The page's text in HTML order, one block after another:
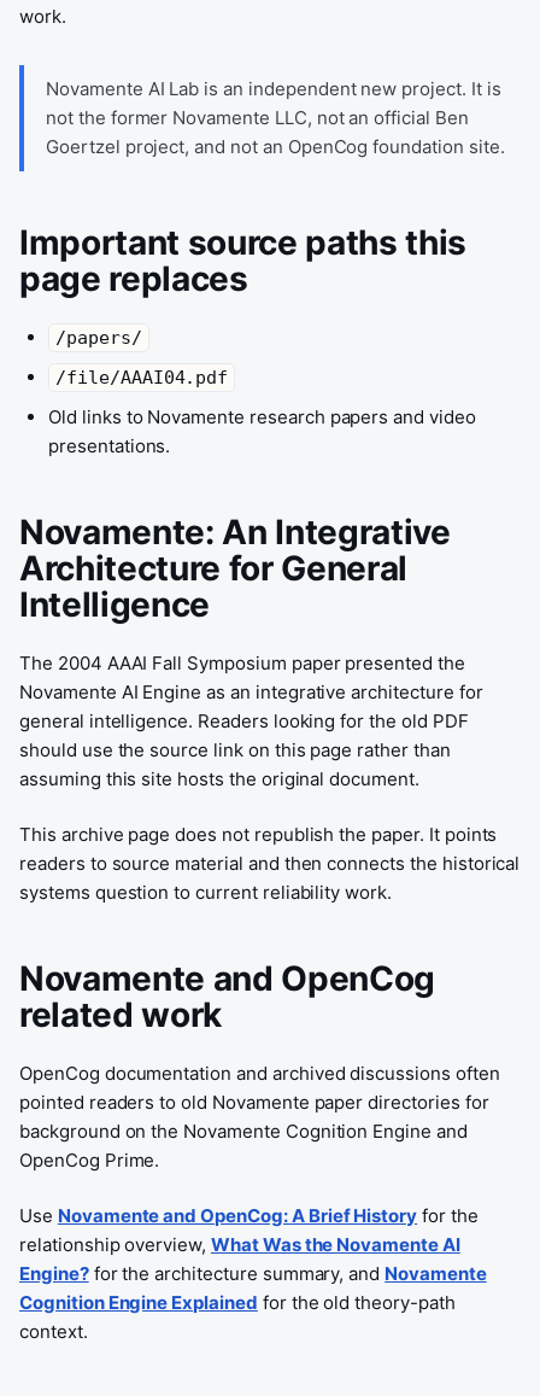
work.
Novamente AI Lab is an independent new project. It is
not the former Novamente LLC, not an official Ben
Goertzel project, and not an OpenCog foundation site.
Important source paths this
page replaces
/papers/
/file/AAAI04.pdf
Old links to Novamente research papers and video
presentations.
Novamente: An Integrative
Architecture for General
Intelligence
The 2004 AAAI Fall Symposium paper presented the
Novamente AI Engine as an integrative architecture for
general intelligence. Readers looking for the old PDF
should use the source link on this page rather than
assuming this site hosts the original document.
This archive page does not republish the paper. It points
readers to source material and then connects the historical
systems question to current reliability work.
Novamente and OpenCog
related work
OpenCog documentation and archived discussions often
pointed readers to old Novamente paper directories for
background on the Novamente Cognition Engine and
OpenCog Prime.
Use Novamente and OpenCog: A Brief History for the
relationship overview, What Was the Novamente AI
Engine?for the architecture summary, and Novamente
Cognition Engine Explained for the old theory-path
context.